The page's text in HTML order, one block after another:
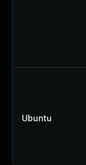
Ubuntu